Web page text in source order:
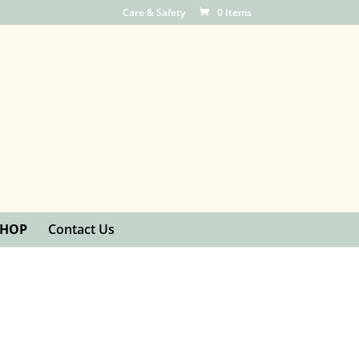
Care & Safety 0 Items
Contact Us